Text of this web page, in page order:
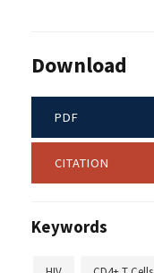
Download
PDF
CITATION
Keywords